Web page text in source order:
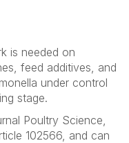
is needed on
feed additives, and
under control
stage.
Poultry Science,
102566, and can